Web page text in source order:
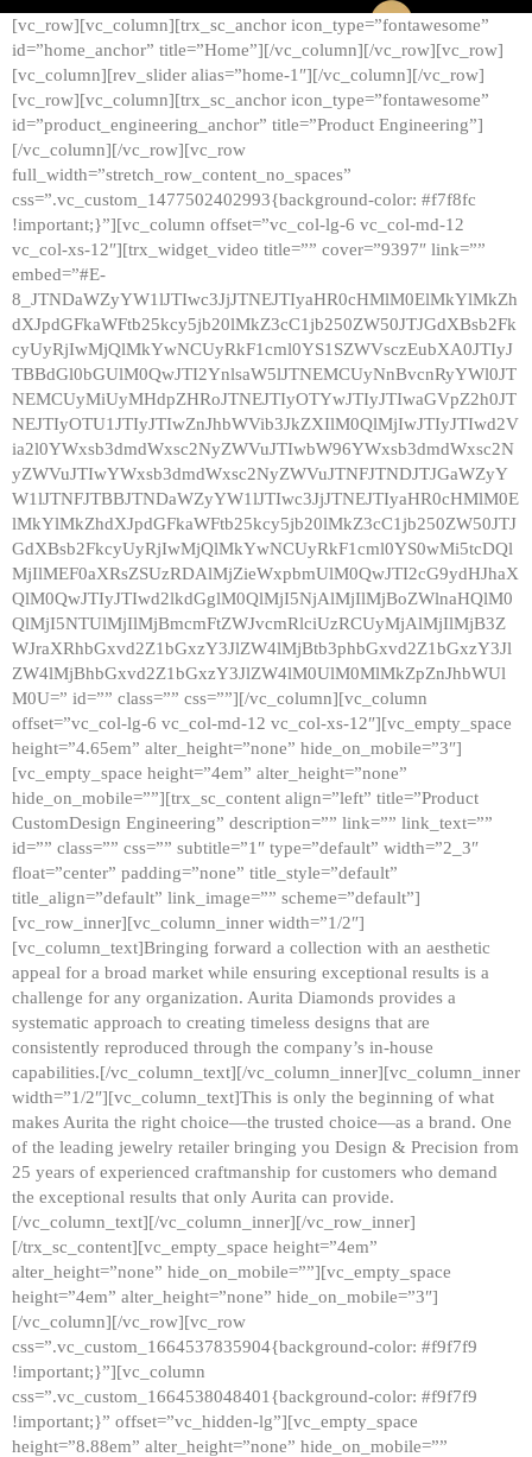
[vc_row][vc_column][trx_sc_anchor icon_type=”fontawesome”
id=”home_anchor” title=”Home”][/vc_column][/vc_row][vc_row]
[vc_column][rev_slider alias=”home-1″][/vc_column][/vc_row]
[vc_row][vc_column][trx_sc_anchor icon_type=”fontawesome”
id=”product_engineering_anchor” title=”Product Engineering”]
[/vc_column][/vc_row][vc_row
full_width=”stretch_row_content_no_spaces”
css=”.vc_custom_1477502402993{background-color: #f7f8fc
!important;}”][vc_column offset=”vc_col-lg-6 vc_col-md-12
vc_col-xs-12″][trx_widget_video title=”” cover=”9397″ link=””
embed=”#E-
8_JTNDaWZyYW1lJTIwc3JjJTNEJTIyaHR0cHMlM0ElMkYlMkZh
dXJpdGFkaWFtb25kcy5jb20lMkZ3cC1jb250ZW50JTJGdXBsb2Fk
cyUyRjIwMjQlMkYwNCUyRkF1cml0YS1SZWVsczEubXA0JTIyJ
TBBdGl0bGUlM0QwJTI2YnlsaW5lJTNEMCUyNnBvcnRyYWl0JT
NEMCUyMiUyMHdpZHRoJTNEJTIyOTYwJTIyJTIwaGVpZ2h0JT
NEJTIyOTU1JTIyJTIwZnJhbWVib3JkZXIlM0QlMjIwJTIyJTIwd2V
ia2l0YWxsb3dmdWxsc2NyZWVuJTIwbW96YWxsb3dmdWxsc2N
yZWVuJTIwYWxsb3dmdWxsc2NyZWVuJTNFJTNDJTJGaWZyY
W1lJTNFJTBBJTNDaWZyYW1lJTIwc3JjJTNEJTIyaHR0cHMlM0E
lMkYlMkZhdXJpdGFkaWFtb25kcy5jb20lMkZ3cC1jb250ZW50JTJ
GdXBsb2FkcyUyRjIwMjQlMkYwNCUyRkF1cml0YS0wMi5tcDQl
MjIlMEF0aXRsZSUzRDAlMjZieWxpbmUlM0QwJTI2cG9ydHJhaX
QlM0QwJTIyJTIwd2lkdGglM0QlMjI5NjAlMjIlMjBoZWlnaHQlM0
QlMjI5NTUlMjIlMjBmcmFtZWJvcmRlciUzRCUyMjAlMjIlMjB3Z
WJraXRhbGxvd2Z1bGxzY3JlZW4lMjBtb3phbGxvd2Z1bGxzY3Jl
ZW4lMjBhbGxvd2Z1bGxzY3JlZW4lM0UlM0MlMkZpZnJhbWUl
M0U=” id=”” class=”” css=””][/vc_column][vc_column
offset=”vc_col-lg-6 vc_col-md-12 vc_col-xs-12″][vc_empty_space
height=”4.65em” alter_height=”none” hide_on_mobile=”3″]
[vc_empty_space height=”4em” alter_height=”none”
hide_on_mobile=””][trx_sc_content align=”left” title=”Product
CustomDesign Engineering” description=”” link=”” link_text=””
id=”” class=”” css=”” subtitle=”1″ type=”default” width=”2_3″
float=”center” padding=”none” title_style=”default”
title_align=”default” link_image=”” scheme=”default”]
[vc_row_inner][vc_column_inner width=”1/2″]
[vc_column_text]Bringing forward a collection with an aesthetic
appeal for a broad market while ensuring exceptional results is a
challenge for any organization. Aurita Diamonds provides a
systematic approach to creating timeless designs that are
consistently reproduced through the company’s in-house
capabilities.[/vc_column_text][/vc_column_inner][vc_column_inner
width=”1/2″][vc_column_text]This is only the beginning of what
makes Aurita the right choice—the trusted choice—as a brand. One
of the leading jewelry retailer bringing you Design & Precision from
25 years of experienced craftmanship for customers who demand
the exceptional results that only Aurita can provide.
[/vc_column_text][/vc_column_inner][/vc_row_inner]
[/trx_sc_content][vc_empty_space height=”4em”
alter_height=”none” hide_on_mobile=””][vc_empty_space
height=”4em” alter_height=”none” hide_on_mobile=”3″]
[/vc_column][/vc_row][vc_row
css=”.vc_custom_1664537835904{background-color: #f9f7f9
!important;}”][vc_column
css=”.vc_custom_1664538048401{background-color: #f9f7f9
!important;}” offset=”vc_hidden-lg”][vc_empty_space
height=”8.88em” alter_height=”none” hide_on_mobile=””